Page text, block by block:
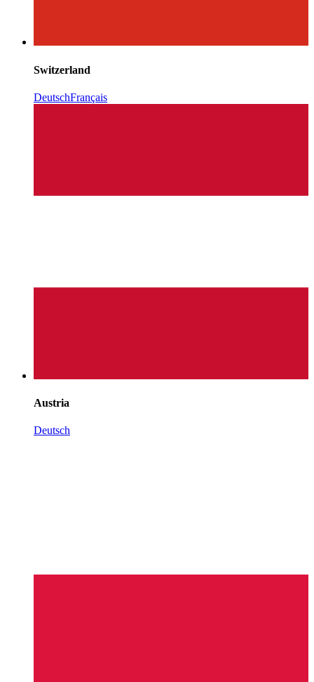
Switzerland
DeutschFrançais
Austria
Deutsch